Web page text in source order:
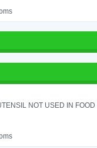
NOT USED IN